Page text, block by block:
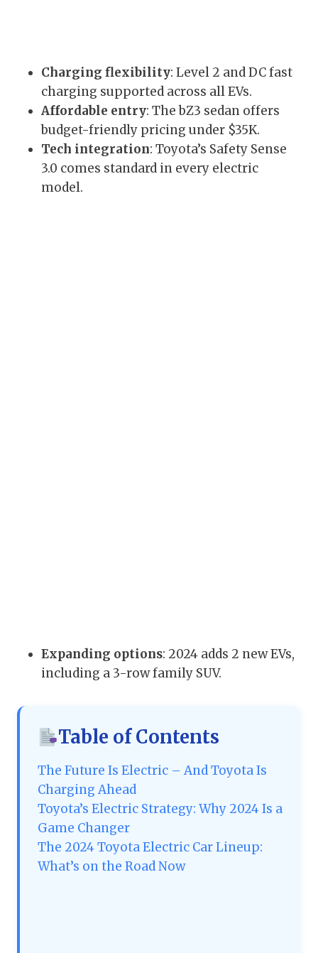
Charging flexibility: Level 2 and DC fast
charging supported across all EVs.
Affordable entry: The bZ3 sedan offers
budget-friendly pricing under $35K.
Tech integration: Toyota’s Safety Sense
3.0 comes standard in every electric
model.
Expanding options: 2024 adds 2 new EVs,
including a 3-row family SUV.
Table of Contents
The Future Is Electric – And Toyota Is
Charging Ahead
Toyota’s Electric Strategy: Why 2024 Is a
Game Changer
The 2024 Toyota Electric Car Lineup:
What’s on the Road Now